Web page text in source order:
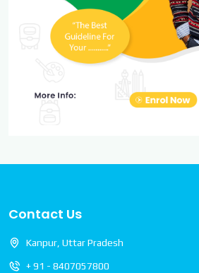
Contact Us
Kanpur, Uttar Pradesh
+ 91 - 8407057800